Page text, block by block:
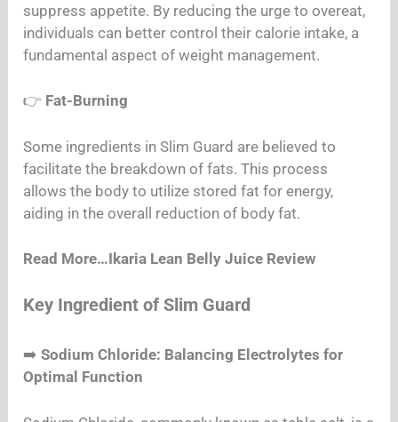
suppress appetite. By reducing the urge to overeat,
individuals can better control their calorie intake, a
fundamental aspect of weight management.
👉 Fat-Burning
Some ingredients in Slim Guard are believed to
facilitate the breakdown of fats. This process
allows the body to utilize stored fat for energy,
aiding in the overall reduction of body fat.
Read More…Ikaria Lean Belly Juice Review
Key Ingredient of Slim Guard
➡️Sodium Chloride: Balancing Electrolytes for
Optimal Function